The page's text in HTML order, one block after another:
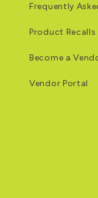
Frequently
Product Recalls
Become a
Vendor Portal